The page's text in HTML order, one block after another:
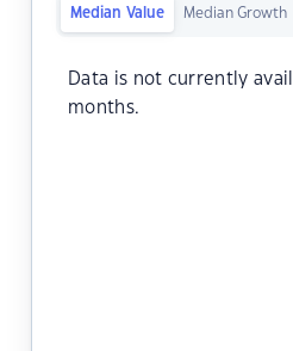
Median Value Median Growth
Data is not currently
months.